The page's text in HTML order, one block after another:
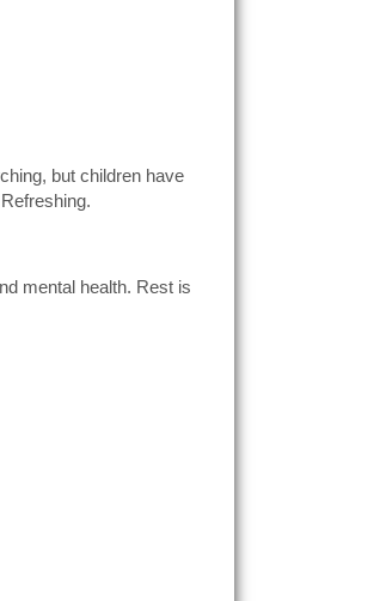
but children have
mental health. Rest is